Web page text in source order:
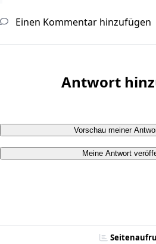
Einen Kommentar hinzufügen
Antwort
Vorschau meiner
Meine Antwort